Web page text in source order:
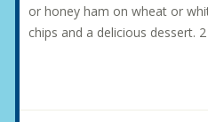
or honey ham on wheat or
chips and a delicious dessert. 2